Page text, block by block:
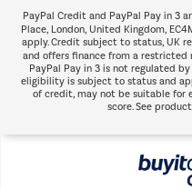
PayPal Credit and PayPal Pay in 3
Place, London, United Kingdom,
apply. Credit subject to status, UK
and offers finance from a restricted
PayPal Pay in 3 is not regulated
eligibility is subject to status and
of credit, may not be suitable for
score. See